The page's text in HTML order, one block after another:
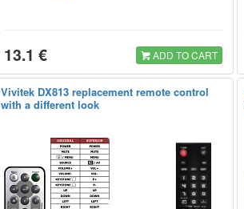
13.1 € ADD TO CART
Vivitek DX813 replacement remote control
with a different look